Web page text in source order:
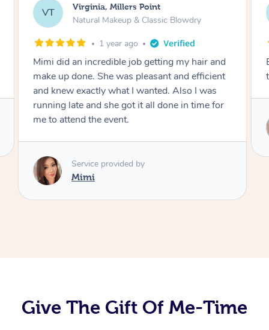
VT Virginia, Millers Point
Natural Makeup & Classic Blowdry
1 year ago
Mimi did an incredible job getting my hair and
make up done. She was pleasant and efficient
and knew exactly what I wanted. Also I was
running late and she got it all done in time for
me to attend the event.
Service provided by
Mimi
Give The Gift Of Me-Time